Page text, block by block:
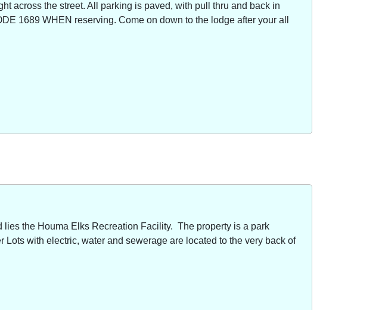
across the street. All parking is paved, with pull thru and back in
1689 WHEN reserving. Come on down to the lodge after your all
the Houma Elks Recreation Facility. The property is a park
with electric, water and sewerage are located to the very back of